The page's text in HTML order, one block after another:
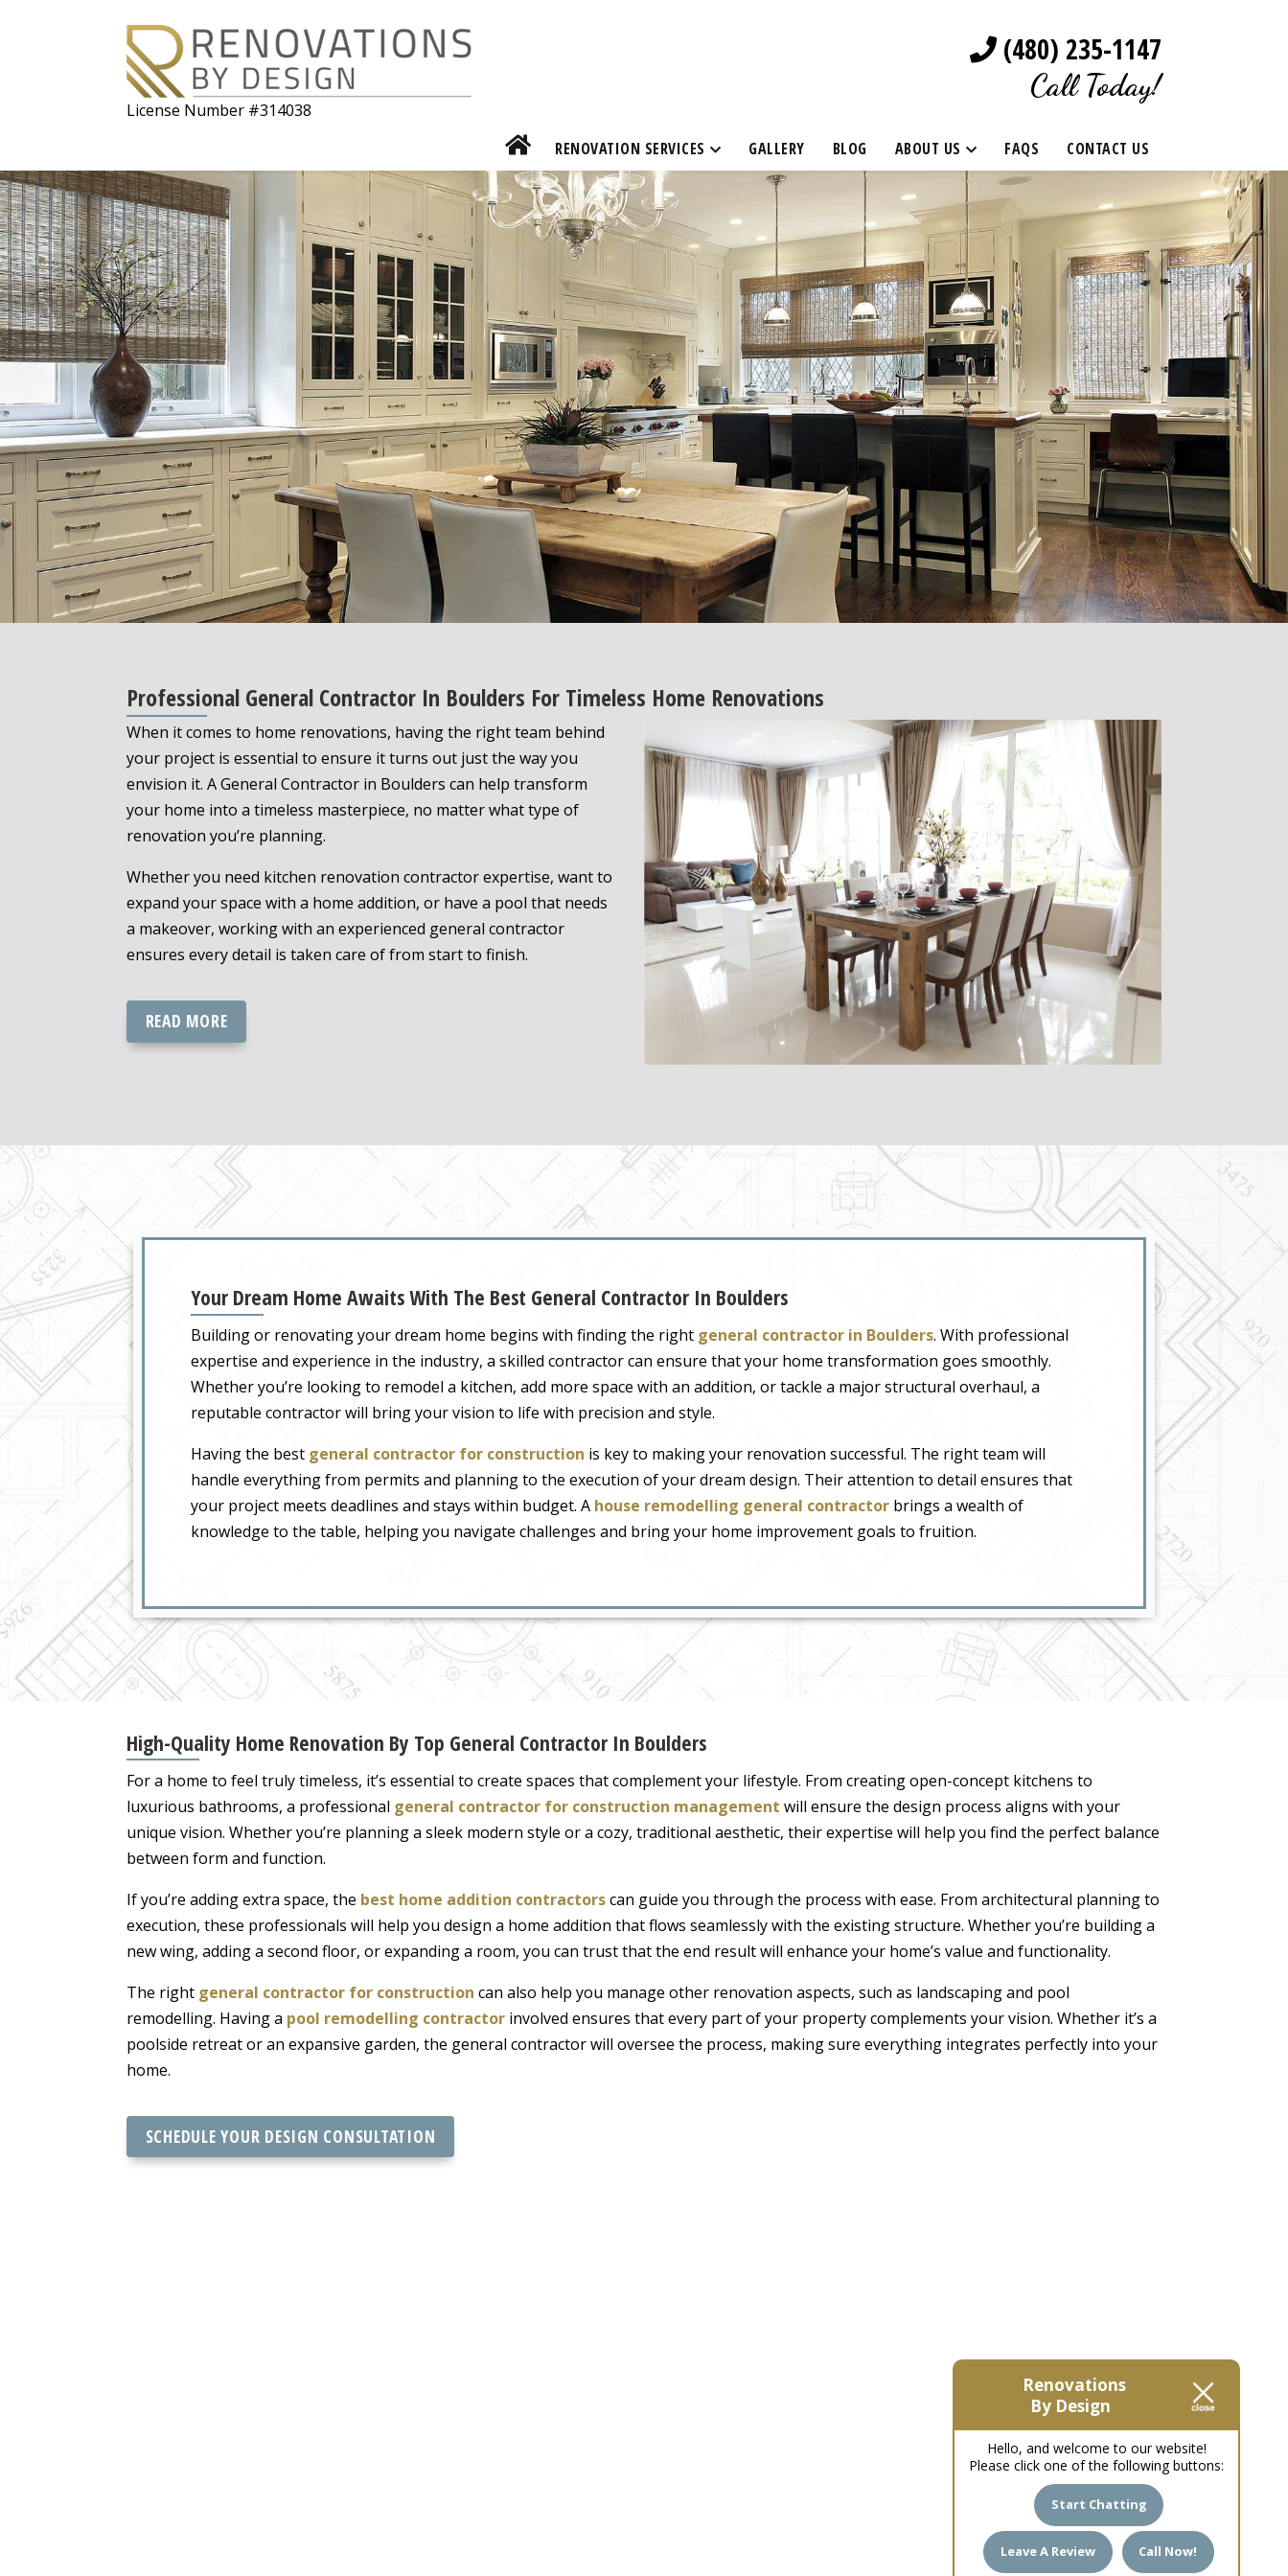
Renovations
By Design
Hello, and welcome to our website!
Please click one of the following buttons:
Start Chatting
Leave A Review Call Now!
License Number #314038
(480) 235-1147
Call Today!
RENOVATION SERVICES GALLERY BLOG ABOUT US FAQS CONTACT US
Professional General Contractor In Boulders For Timeless Home Renovations
When it comes to home renovations, having the right team behind
your project is essential to ensure it turns out just the way you
envision it. A General Contractor in Boulders can help transform
your home into a timeless masterpiece, no matter what type of
renovation you’re planning.
Whether you need kitchen renovation contractor expertise, want to
expand your space with a home addition, or have a pool that needs
a makeover, working with an experienced general contractor
ensures every detail is taken care of from start to finish.
READ MORE
Your Dream Home Awaits With The Best General Contractor In Boulders
Building or renovating your dream home begins with finding the right general contractor in Boulders. With professional
expertise and experience in the industry, a skilled contractor can ensure that your home transformation goes smoothly.
Whether you’re looking to remodel a kitchen, add more space with an addition, or tackle a major structural overhaul, a
reputable contractor will bring your vision to life with precision and style.
Having the best general contractor for construction is key to making your renovation successful. The right team will
handle everything from permits and planning to the execution of your dream design. Their attention to detail ensures that
your project meets deadlines and stays within budget. A house remodelling general contractor brings a wealth of
knowledge to the table, helping you navigate challenges and bring your home improvement goals to fruition.
High-Quality Home Renovation By Top General Contractor In Boulders
For a home to feel truly timeless, it’s essential to create spaces that complement your lifestyle. From creating open-concept kitchens to
luxurious bathrooms, a professional general contractor for construction management will ensure the design process aligns with your
unique vision. Whether you’re planning a sleek modern style or a cozy, traditional aesthetic, their expertise will help you find the perfect balance
between form and function.
If you’re adding extra space, the best home addition contractorscan guide you through the process with ease. From architectural planning to
execution, these professionals will help you design a home addition that flows seamlessly with the existing structure. Whether you’re building a
new wing, adding a second floor, or expanding a room, you can trust that the end result will enhance your home’s value and functionality.
The right general contractor for construction can also help you manage other renovation aspects, such as landscaping and pool
remodelling. Having a pool remodelling contractor involved ensures that every part of your property complements your vision. Whether it’s a
poolside retreat or an expansive garden, the general contractor will oversee the process, making sure everything integrates perfectly into your
home.
SCHEDULE YOUR DESIGN CONSULTATION